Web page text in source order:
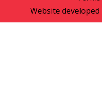
Website developed